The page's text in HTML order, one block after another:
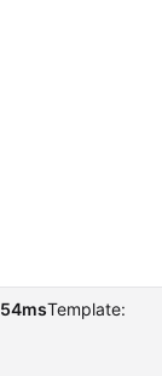
54msTemplate: